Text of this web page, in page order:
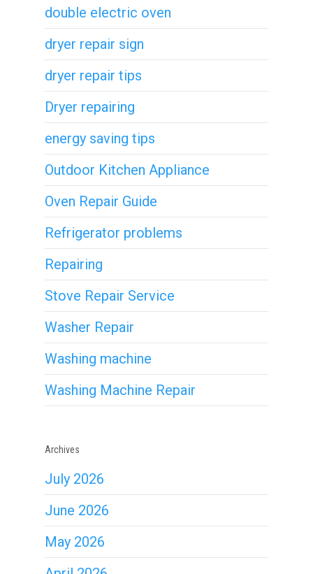
double electric oven
dryer repair sign
dryer repair tips
Dryer repairing
energy saving tips
Outdoor Kitchen Appliance
Oven Repair Guide
Refrigerator problems
Repairing
Stove Repair Service
Washer Repair
Washing machine
Washing Machine Repair
Archives
July 2026
June 2026
May 2026